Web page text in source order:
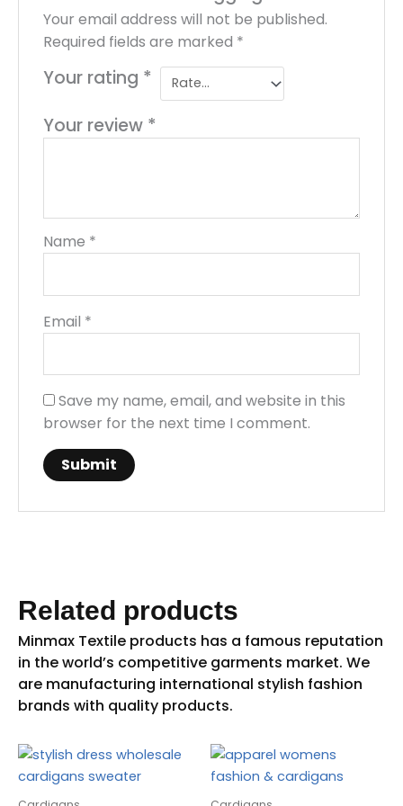
Your email address will not be published.
Required fields are marked *
Your rating *
Your review *
Name *
Email *
Save my name, email, and website in this
browser for the next time I comment.
Related products